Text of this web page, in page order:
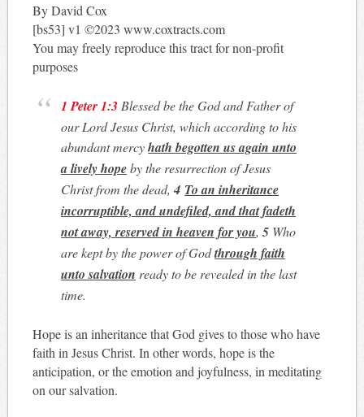
By David Cox
[bs53] v1 ©2023 www.coxtracts.com
You may freely reproduce this tract for non-profit
purposes
1 Peter 1:3 Blessed be the God and Father of
our Lord Jesus Christ, which according to his
abundant mercyhath begotten us again unto
a lively hopeby the resurrection of Jesus
Christ from the dead,4 To an inheritance
incorruptible, and undefiled, and that fadeth
not away, reserved in heaven for you, 5 Who
are kept by the power of Godthrough faith
unto salvation ready to be revealed in the last
time.
Hope is an inheritance that God gives to those who have
faith in Jesus Christ. In other words, hope is the
anticipation, or the emotion and joyfulness, in meditating
on our salvation.